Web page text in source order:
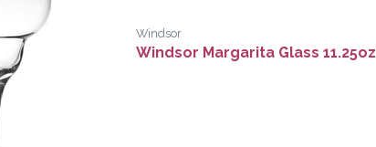
Windsor
Windsor Margarita Glass 11.25oz